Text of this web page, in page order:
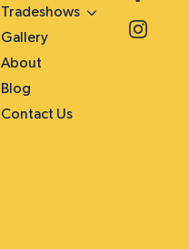
Tradeshows
Gallery
About
Blog
Contact Us